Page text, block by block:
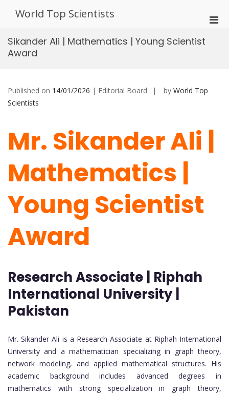
World Top Scientists
Sikander Ali | Mathematics | Young Scientist
Award
Published on 14/01/2026 | Editorial Board by World Top
Scientists
Mr. Sikander Ali |
Mathematics |
Young Scientist
Award
Research Associate | Riphah
International University |
Pakistan
Mr. Sikander Ali is a Research Associate at Riphah International
University and a mathematician specializing in graph theory,
network modeling, and applied mathematical structures. His
academic background includes advanced degrees in
mathematics with strong specialization in graph theory,